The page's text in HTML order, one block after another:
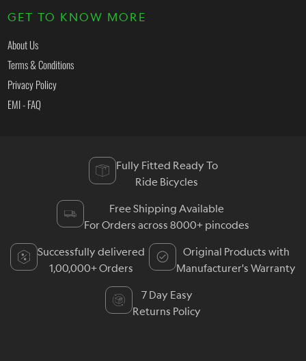
GET TO KNOW MORE
About Us
Terms & Conditions
Privacy Policy
EMI - FAQ
Fully Fitted Ready To
Ride Bicycles
Free Shipping Available
For Orders across 8000+ pincodes
Successfully delivered
1,00,000+ Orders
Original Products with
Manufacturer's Warranty
7 Day Easy
Returns Policy